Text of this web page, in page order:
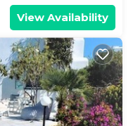
View Availability